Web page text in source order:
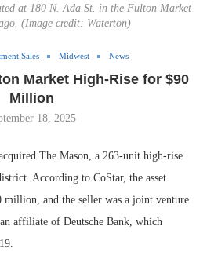
at 180 N. Ada St. in the Fulton Market
(Image credit: Waterton)
Sales Midwest News
Market High-Rise for $90
Million
18, 2025
The Mason, a 263-unit high-rise
According to CoStar, the asset
and the seller was a joint venture
affiliate of Deutsche Bank, which